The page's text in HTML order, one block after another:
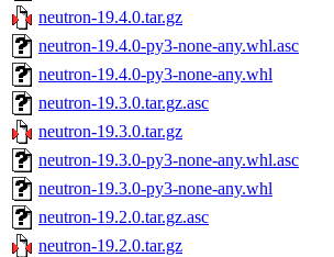
neutron-19.4.0.tar.gz
neutron-19.4.0-py3-none-any.whl.asc
neutron-19.4.0-py3-none-any.whl
neutron-19.3.0.tar.gz.asc
neutron-19.3.0.tar.gz
neutron-19.3.0-py3-none-any.whl.asc
neutron-19.3.0-py3-none-any.whl
neutron-19.2.0.tar.gz.asc
neutron-19.2.0.tar.gz